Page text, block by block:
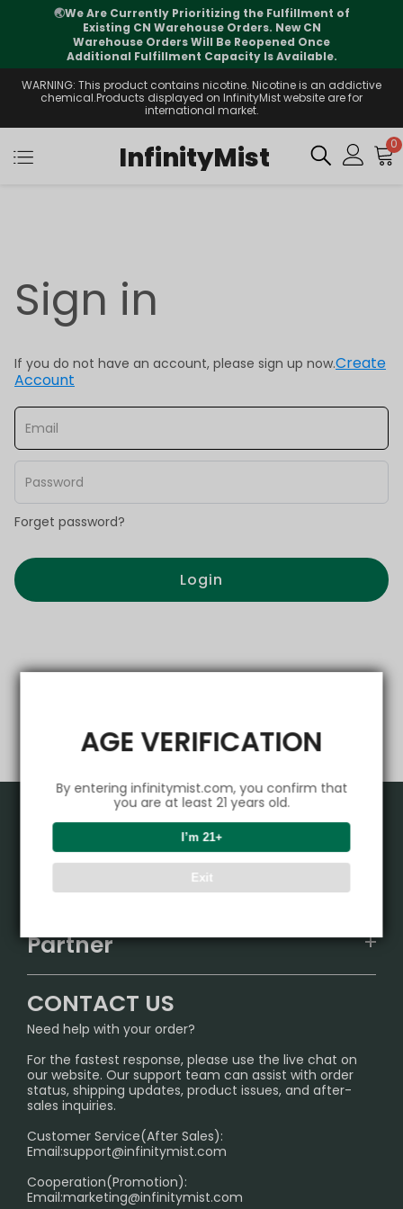
AGE VERIFICATION
By entering infinitymist.com, you confirm that
you are at least 21 years old.
I’m 21+
Exit
🌏We Are Currently Prioritizing the Fulfillment of
Existing CN Warehouse Orders. New CN
Warehouse Orders Will Be Reopened Once
Additional Fulfillment Capacity Is Available.
WARNING: This product contains nicotine. Nicotine is an addictive
chemical.Products displayed on InfinityMist website are for
international market.
InfinityMist 0
Sign in
If you do not have an account, please sign up now.Create
Account
Forget password?
Login
Product
IGET
Sydney Warehouse📢
Melbourne Warehouse📢
International Shipping🌏
Support Center
FAQ
SHIPPING POLICY
PRIVACY NOTICE
RETURN POLICY
Age Verification Explained
Exploring the Harmful Effects, Addiction, and Uses of
Partner
InfinityMist Rewards Club
CONTACT US
Need help with your order?
For the fastest response, please use the live chat on
our website. Our support team can assist with order
status, shipping updates, product issues, and after-
sales inquiries.
Customer Service(After Sales):
Email:support@infinitymist.com
Cooperation(Promotion):
Email:marketing@infinitymist.com